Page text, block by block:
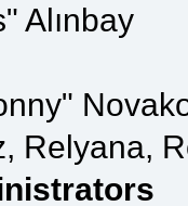
Alınbay
Relyana,